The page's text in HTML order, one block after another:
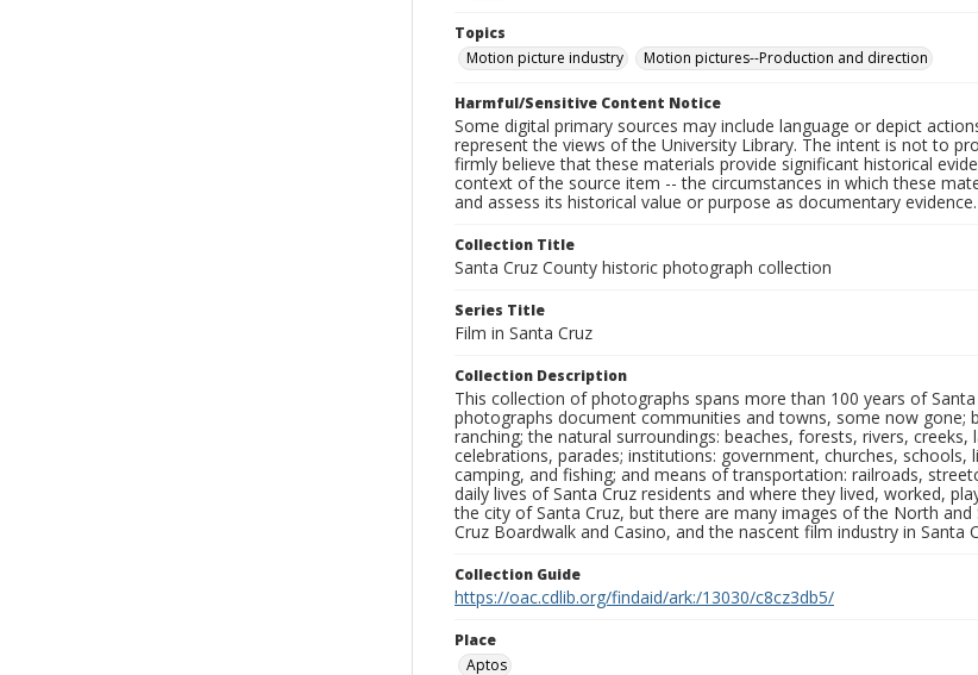
Topics
Motion picture industry
Motion pictures--Production and direction
Harmful/Sensitive Content Notice
Some digital primary sources may include language or depict
represent the views of the University Library. The intent is not to
firmly believe that these materials provide significant historical
context of the source item -- the circumstances in which these
and assess its historical value or purpose as documentary evidence.
Collection Title
Santa Cruz County historic photograph collection
Series Title
Film in Santa Cruz
Collection Description
This collection of photographs spans more than 100 years of
photographs document communities and towns, some now gone;
ranching; the natural surroundings: beaches, forests, rivers,
celebrations, parades; institutions: government, churches,
camping, and fishing; and means of transportation: railroads,
daily lives of Santa Cruz residents and where they lived, worked,
the city of Santa Cruz, but there are many images of the North
Cruz Boardwalk and Casino, and the nascent film industry in
Collection Guide
https://oac.cdlib.org/findaid/ark:/13030/c8cz3db5/
Place
Aptos